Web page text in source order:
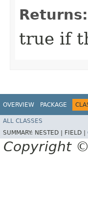
Returns:
true if
OVERVIEW PACKAGE
ALL CLASSES
SUMMARY: NESTED | FIELD |
Copyright ©